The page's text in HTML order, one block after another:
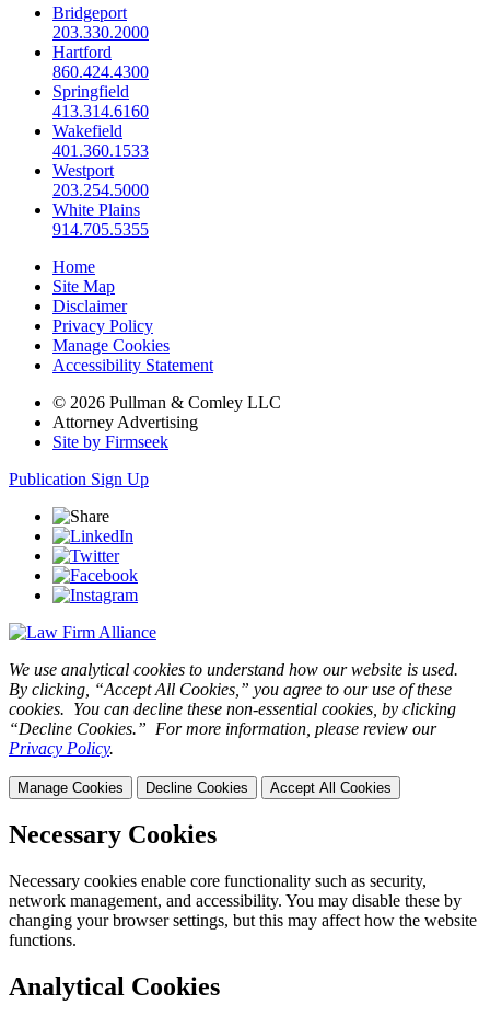
Bridgeport
203.330.2000
Hartford
860.424.4300
Springfield
413.314.6160
Wakefield
401.360.1533
Westport
203.254.5000
White Plains
914.705.5355
Home
Site Map
Disclaimer
Privacy Policy
Manage Cookies
Accessibility Statement
© 2026 Pullman & Comley LLC
Attorney Advertising
Site by Firmseek
Publication Sign Up
We use analytical cookies to understand how our website is used.
By clicking, “Accept All Cookies,” you agree to our use of these
cookies. You can decline these non-essential cookies, by clicking
“Decline Cookies.” For more information, please review our
Privacy Policy.
Manage Cookies Decline Cookies Accept All Cookies
Necessary Cookies
Necessary cookies enable core functionality such as security,
network management, and accessibility. You may disable these by
changing your browser settings, but this may affect how the website
functions.
Analytical Cookies